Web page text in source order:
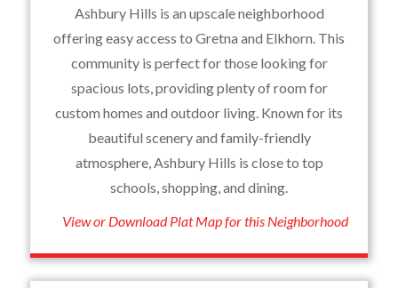
Ashbury Hills is an upscale neighborhood
offering easy access to Gretna and Elkhorn. This
community is perfect for those looking for
spacious lots, providing plenty of room for
custom homes and outdoor living. Known for its
beautiful scenery and family-friendly
atmosphere, Ashbury Hills is close to top
schools, shopping, and dining.
View or Download Plat Map for this Neighborhood